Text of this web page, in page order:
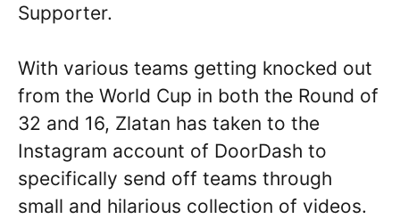
Supporter.
With various teams getting knocked out
from the World Cup in both the Round of
32 and 16, Zlatan has taken to the
Instagram account of DoorDash to
specifically send off teams through
small and hilarious collection of videos.